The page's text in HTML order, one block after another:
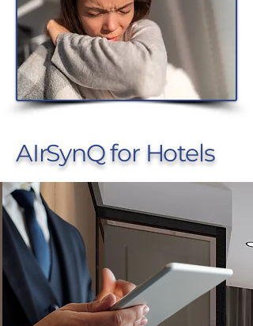
AIrSynQ for Hotels